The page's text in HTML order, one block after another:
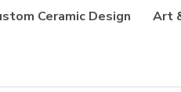
Ceramic Design Art